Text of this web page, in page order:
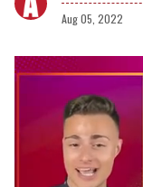
Aug 05, 2022